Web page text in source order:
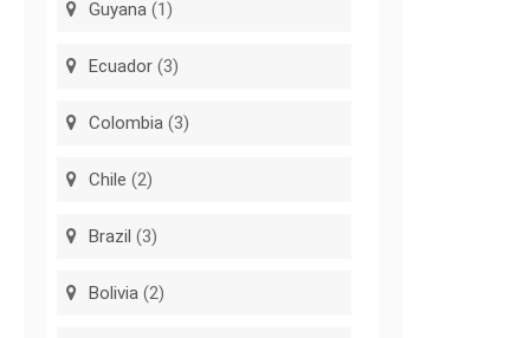
Guyana (1)
Ecuador (3)
Colombia (3)
Chile (2)
Brazil (3)
Bolivia (2)